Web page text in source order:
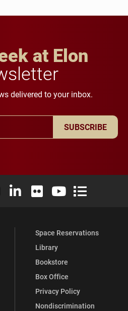
at Elon
delivered to your inbox.
SUBSCRIBE
FacebookX (formerly Twitter)
University Instagram
Elon University LinkedIn
Elon University Flickr
Elon University
Elon
Space Reservations
Library
Bookstore
Box Office
Privacy Policy
Nondiscrimination